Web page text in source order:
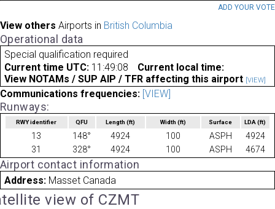
ADD YOUR VOTE
View others Airports in British Columbia
Operational data
Special qualification required
Current time UTC: 11:49:08
Current local time:
View NOTAMs / SUP AIP / TFR affecting this airport [VIEW]
Communications frequencies: [VIEW]
Runways:
RWY identifier QFU Length(ft) Width (ft) Surface LDA(ft)
13 148° 4924 100 ASPH
4924
31
328° 4924 100 ASPH 4674
Airport contact information
Address: Masset Canada
view of CZMT